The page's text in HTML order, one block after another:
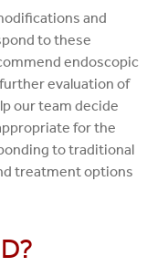
and
to these
endoscopic
evaluation of
our team decide
for the
to traditional
treatment options